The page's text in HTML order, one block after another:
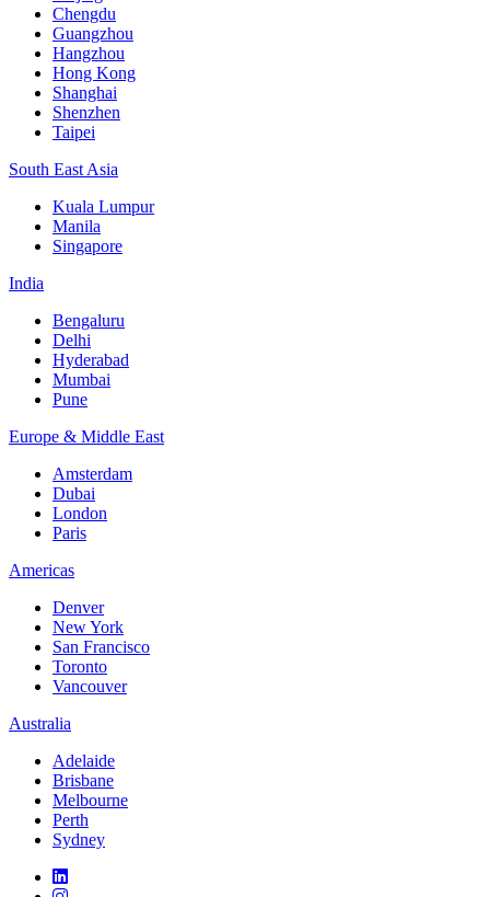
Chengdu
Guangzhou
Hangzhou
Hong Kong
Shanghai
Shenzhen
Taipei
South East Asia
Kuala Lumpur
Manila
Singapore
India
Bengaluru
Delhi
Hyderabad
Mumbai
Pune
Europe & Middle East
Amsterdam
Dubai
London
Paris
Americas
Denver
New York
San Francisco
Toronto
Vancouver
Australia
Adelaide
Brisbane
Melbourne
Perth
Sydney